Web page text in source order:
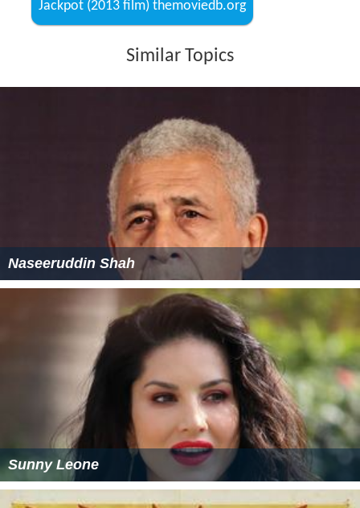
Jackpot (2013 film) themoviedb.org
Similar Topics
Naseeruddin Shah
Sunny Leone